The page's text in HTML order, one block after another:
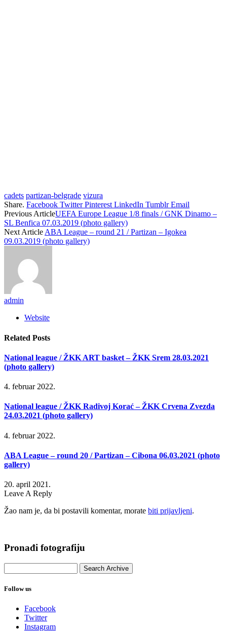
cadets partizan-belgrade vizura
Share. Facebook Twitter Pinterest LinkedIn Tumblr Email
Previous ArticleUEFA Europe League 1/8 finals / GNK Dinamo –
SL Benfica 07.03.2019 (photo gallery)
Next ArticleABA League – round 21 / Partizan – Igokea
09.03.2019 (photo gallery)
admin
Website
Related Posts
National league / ŽKK ART basket – ŽKK Srem 28.03.2021
(photo gallery)
4. februar 2022.
National league / ŽKK Radivoj Korać – ŽKK Crvena Zvezda
24.03.2021 (photo gallery)
4. februar 2022.
ABA League – round 20 / Partizan – Cibona 06.03.2021 (photo
gallery)
20. april 2021.
Leave A Reply
Žao nam je, da bi postavili komentar, morate biti prijavljeni.
Pronađi fotografiju
Follow us
Facebook
Twitter
Instagram